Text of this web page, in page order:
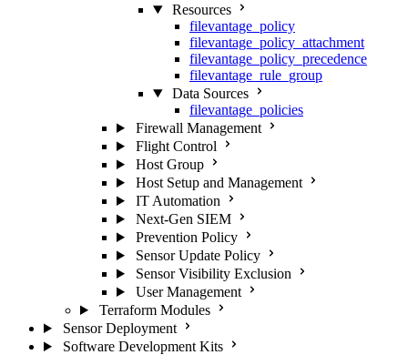
Resources
filevantage_policy
filevantage_policy_attachment
filevantage_policy_precedence
filevantage_rule_group
Data Sources
filevantage_policies
Firewall Management
Flight Control
Host Group
Host Setup and Management
IT Automation
Next-Gen SIEM
Prevention Policy
Sensor Update Policy
Sensor Visibility Exclusion
User Management
Terraform Modules
Sensor Deployment
Software Development Kits